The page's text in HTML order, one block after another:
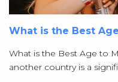
What is the Best
What is the Best Age to
another country is a